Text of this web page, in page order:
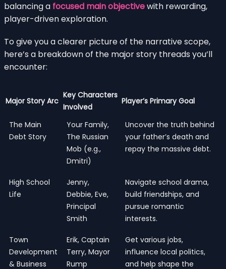
balancing a focused main objectivewith rewarding,
player-driven exploration.
To give you a clearer picture of the narrative scope,
here’s a breakdown of the major story threads you’ll
encounter:
Major Story Arc
Key Characters
Involved
Player’s Primary Goal
The Main
Debt Story
Your Family,
The Russian
Mob (e.g.,
Dmitri)
Uncover the truth behind
your father’s death and
repay the massive debt.
High School
Life
Jenny,
Debbie, Eve,
Principal
Smith
Navigate school drama,
build friendships, and
pursue romantic
interests.
Town
Development
& Business
Erik, Captain
Terry, Mayor
Rump
Get various jobs,
influence local politics,
and help shape the